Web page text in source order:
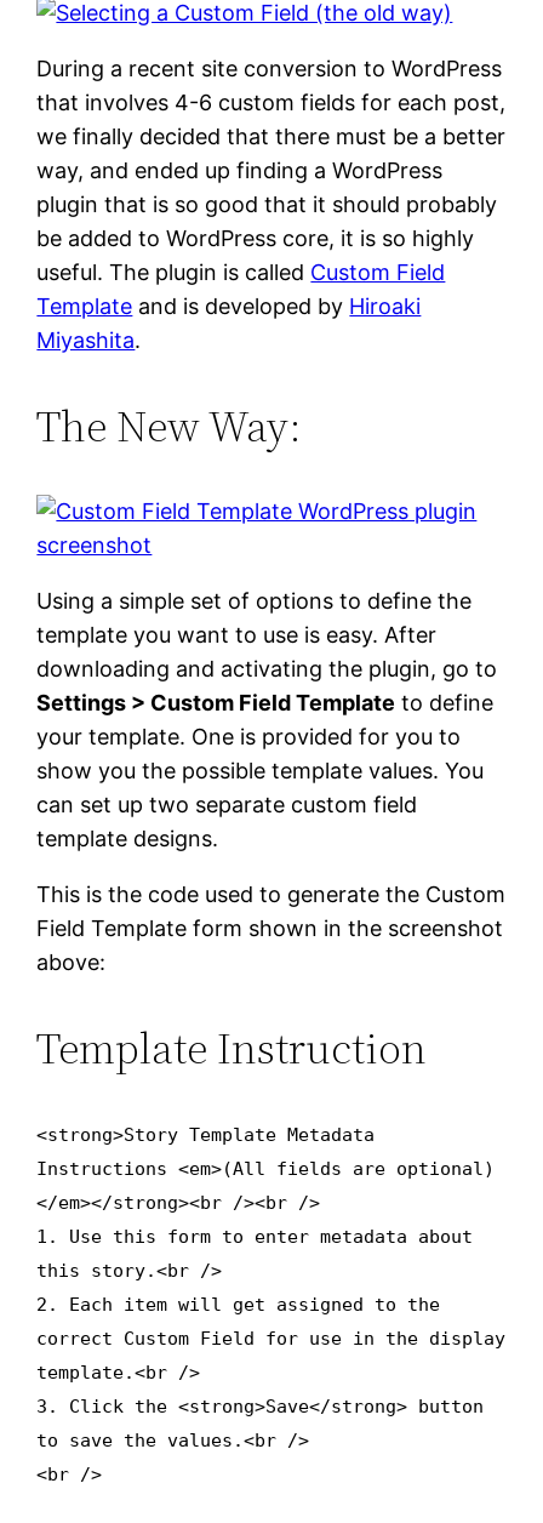
During a recent site conversion to WordPress
that involves 4-6 custom fields for each post,
we finally decided that there must be a better
way, and ended up finding a WordPress
plugin that is so good that it should probably
be added to WordPress core, it is so highly
useful. The plugin is called Custom Field
Template and is developed by Hiroaki
Miyashita.
The New Way:
Using a simple set of options to define the
template you want to use is easy. After
downloading and activating the plugin, go to
Settings > Custom Field Template to define
your template. One is provided for you to
show you the possible template values. You
can set up two separate custom field
template designs.
This is the code used to generate the Custom
Field Template form shown in the screenshot
above:
Template Instruction
<strong>Story Template Metadata
Instructions <em>(All fields are optional)
</em></strong><br /><br />
1. Use this form to enter metadata about
this story.<br />
2. Each item will get assigned to the
correct Custom Field for use in the display
template.<br />
3. Click the <strong>Save</strong> button
to save the values.<br />
<br />